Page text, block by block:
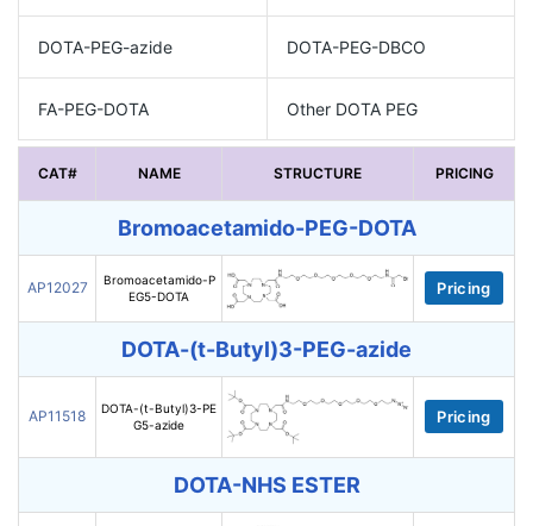
DOTA-PEG-azide DOTA-PEG-DBCO
FA-PEG-DOTA Other DOTA PEG
CAT# NAME STRUCTURE PRICING
Bromoacetamido-PEG-DOTA
AP12027
Bromoacetamido-P
EG5-DOTA
Pricing
DOTA-(t-Butyl)3-PEG-azide
AP11518
DOTA-(t-Butyl)3-PE
G5-azide
Pricing
DOTA-NHS ESTER